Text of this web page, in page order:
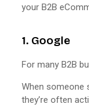
your B2B
1. Google
For many B2B
When someone
they’re often